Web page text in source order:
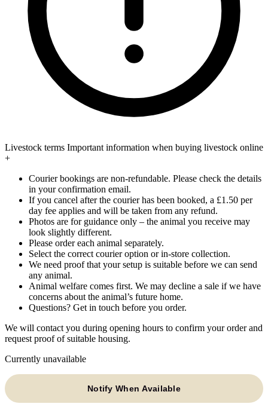
Livestock terms Important information when buying livestock online
+
Courier bookings are non-refundable. Please check the details
in your confirmation email.
If you cancel after the courier has been booked, a £1.50 per
day fee applies and will be taken from any refund.
Photos are for guidance only – the animal you receive may
look slightly different.
Please order each animal separately.
Select the correct courier option or in-store collection.
We need proof that your setup is suitable before we can send
any animal.
Animal welfare comes first. We may decline a sale if we have
concerns about the animal’s future home.
Questions? Get in touch before you order.
We will contact you during opening hours to confirm your order and
request proof of suitable housing.
Currently unavailable
Notify When Available